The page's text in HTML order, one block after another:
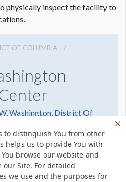
to distinguish You from other
helps us to provide You with
browse our website and
our Site. For detailed
we use and the purposes for
physically inspect the facility to
OF COLUMBIA
Washington, District Of
Get Directions
Share